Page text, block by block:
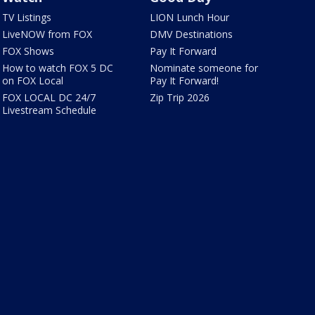
TV Listings
LiveNOW from FOX
FOX Shows
How to watch FOX 5 DC
on FOX Local
FOX LOCAL DC 24/7
Livestream Schedule
LION Lunch Hour
DMV Destinations
Pay It Forward
Nominate someone for
Pay It Forward!
Zip Trip 2026